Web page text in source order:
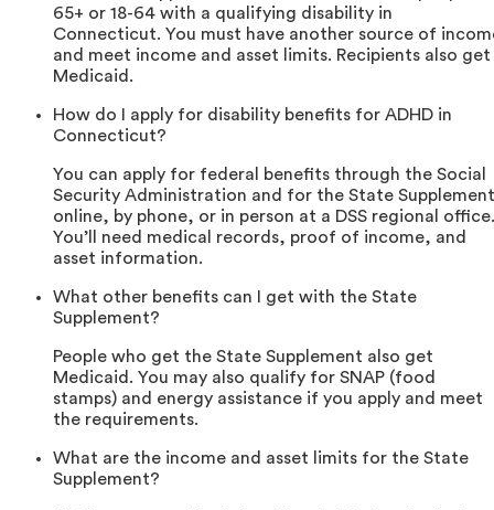
65+ or 18-64 with a qualifying disability in
Connecticut. You must have another source of
and meet income and asset limits. Recipients also get
Medicaid.
How do I apply for disability benefits for ADHD in
Connecticut?
You can apply for federal benefits through the Social
Security Administration and for the State Supplement
online, by phone, or in person at a DSS regional office.
You’ll need medical records, proof of income, and
asset information.
What other benefits can I get with the State
Supplement?
People who get the State Supplement also get
Medicaid. You may also qualify for SNAP (food
stamps) and energy assistance if you apply and meet
the requirements.
What are the income and asset limits for the State
Supplement?